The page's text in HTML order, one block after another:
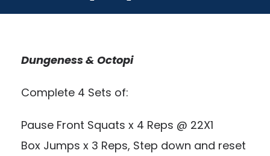
Dungeness & Octopi
Complete 4 Sets of:
Pause Front Squats x 4 Reps @ 22X1
Box Jumps x 3 Reps, Step down and reset